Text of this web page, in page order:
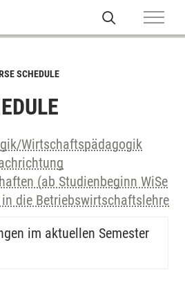
SCHEDULE
Wirtschaftspädagogik
(ab Studienbeginn WiSe
die Betriebswirtschaftslehre
im aktuellen Semester